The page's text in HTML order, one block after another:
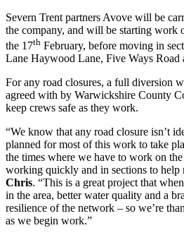
Severn Trent partners Avove will be
the company, and will be starting work
the 17th February, before moving in
Lane Haywood Lane, Five Ways Road
For any road closures, a full diversion
agreed with by Warwickshire County
keep crews safe as they work.
“We know that any road closure isn’t
planned for most of this work to take
the times where we have to work on
working quickly and in sections to help
Chris. “This is a great project that
in the area, better water quality and a
resilience of the network – so we’re
as we begin work.”